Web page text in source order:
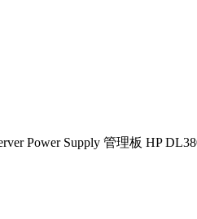
Power Supply 管理板 HP